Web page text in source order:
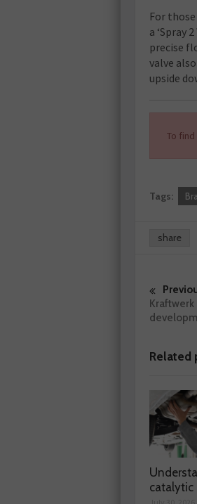
For
a ‘Spray
precise
valve
upside
To
Tags:
share
Related
catalytic